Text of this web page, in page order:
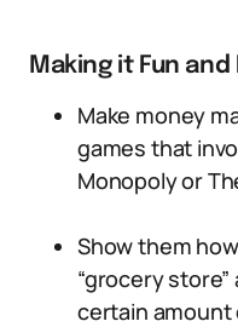
Making it Fun
Make money
games that
Monopoly or
Show them
“grocery
certain amount